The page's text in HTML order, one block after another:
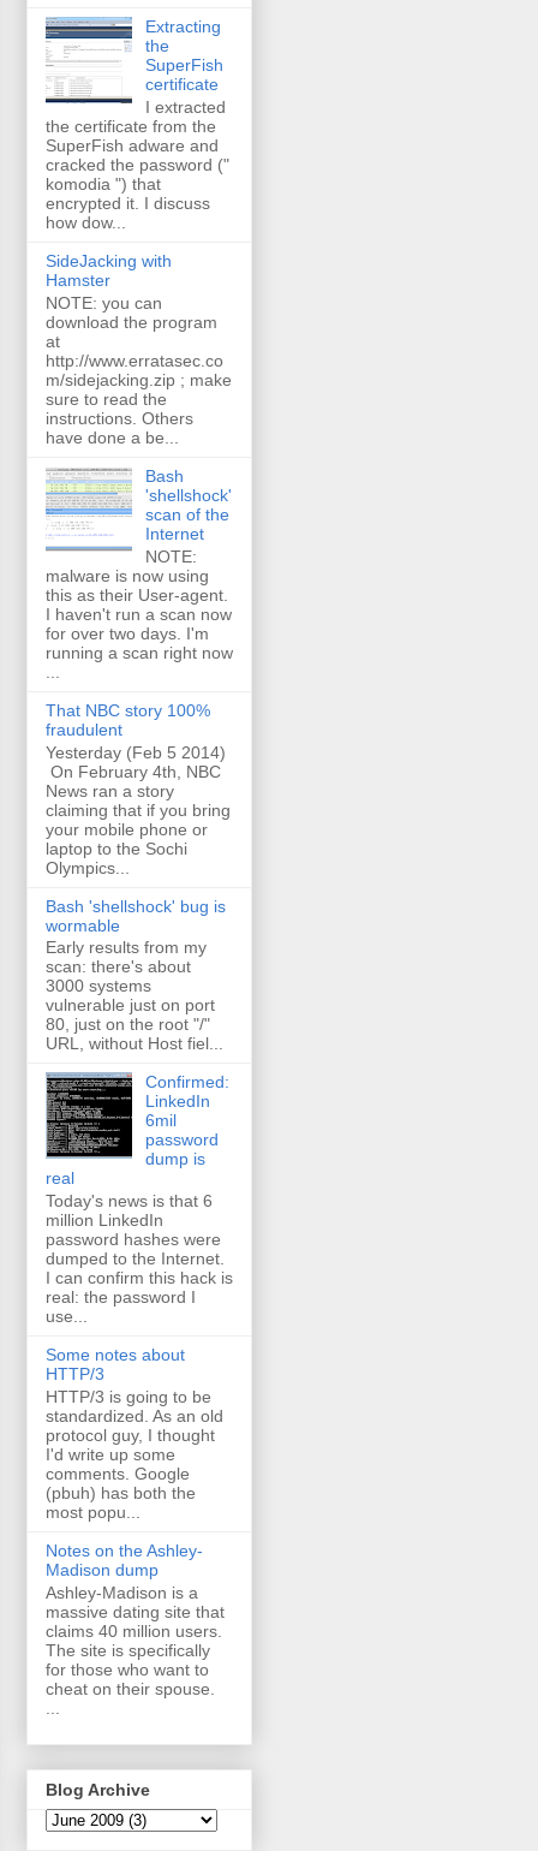
Extracting
the
SuperFish
certificate
I extracted
the certificate from the
SuperFish adware and
cracked the password ("
komodia ") that
encrypted it. I discuss
how dow...
SideJacking with
Hamster
NOTE: you can
download the program
at
http://www.erratasec.co
m/sidejacking.zip ; make
sure to read the
instructions. Others
have done a be...
Bash
'shellshock'
scan of the
Internet
NOTE:
malware is now using
this as their User-agent.
I haven't run a scan now
for over two days. I'm
running a scan right now
That NBC story 100%
fraudulent
Yesterday (Feb 5 2014)
On February 4th, NBC
News ran a story
claiming that if you bring
your mobile phone or
laptop to the Sochi
Olympics...
Bash 'shellshock' bug is
wormable
Early results from my
scan: there's about
3000 systems
vulnerable just on port
80, just on the root "/"
URL, without Host fiel...
Confirmed:
LinkedIn
6mil
password
dump is
real
Today's news is that 6
million LinkedIn
password hashes were
dumped to the Internet.
I can confirm this hack is
real: the password I
use...
Some notes about
HTTP/3
HTTP/3 is going to be
standardized. As an old
protocol guy, I thought
I'd write up some
comments. Google
(pbuh) has both the
most popu...
Notes on the Ashley-
Madison dump
Ashley-Madison is a
massive dating site that
claims 40 million users.
The site is specifically
for those who want to
cheat on their spouse.
Blog Archive